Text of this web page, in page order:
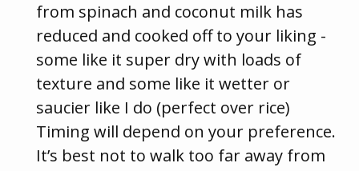
from spinach and coconut milk has
reduced and cooked off to your liking -
some like it super dry with loads of
texture and some like it wetter or
saucier like I do (perfect over rice)
Timing will depend on your preference.
It’s best not to walk too far away from